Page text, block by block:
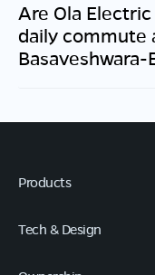
Are Ola
daily commute
Products
Tech & Design